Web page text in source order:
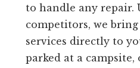
to handle any repair.
competitors, we
services directly to
parked at a